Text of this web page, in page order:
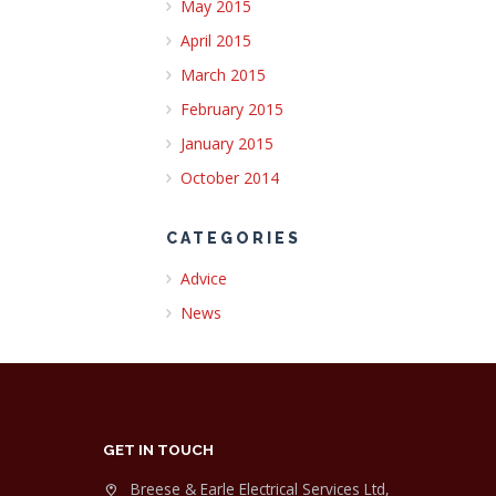
May 2015
April 2015
March 2015
February 2015
January 2015
October 2014
CATEGORIES
Advice
News
GET IN TOUCH
Breese & Earle Electrical Services Ltd,